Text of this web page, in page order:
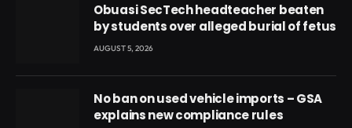
Obuasi SecTech headteacher beaten
by students over alleged burial of fetus
AUGUST 5, 2026
No ban on used vehicle imports – GSA
explains new compliance rules